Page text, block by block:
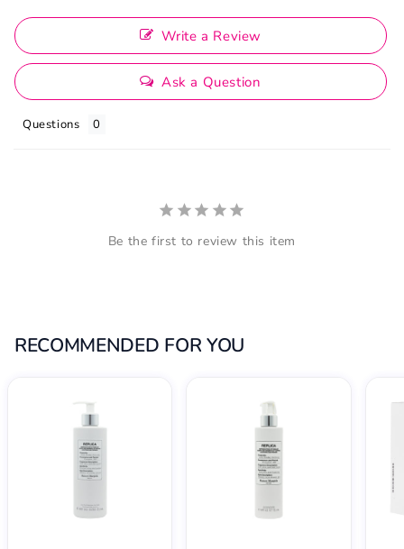
Write a Review
Ask a Question
Questions
Be the first to review this item
RECOMMENDED FOR YOU